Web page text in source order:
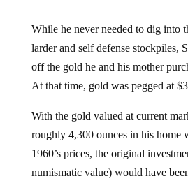
larder and self defense stockpiles,
off the gold he and his mother
At that time, gold was pegged at
roughly 4,300 ounces in his home
1960’s prices, the original
numismatic value) would have